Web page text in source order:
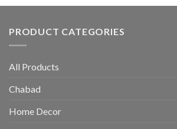
PRODUCT CATEGORIES
All Products
Chabad
Home Decor